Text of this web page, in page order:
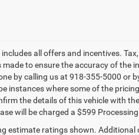
all offers and incentives.
made to ensure the accuracy of the
by calling us at 918-355-5000 or
instances where some of the
the details of this vehicle with
will be charged a $599
estimate ratings shown.